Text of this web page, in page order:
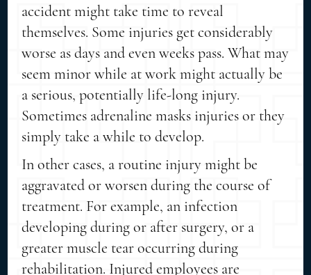
accident might take time to reveal
themselves. Some injuries get considerably
worse as days and even weeks pass. What may
seem minor while at work might actually be
a serious, potentially life-long injury.
Sometimes adrenaline masks injuries or they
simply take a while to develop.
In other cases, a routine injury might be
aggravated or worsen during the course of
treatment. For example, an infection
developing during or after surgery, or a
greater muscle tear occurring during
rehabilitation. Injured employees are